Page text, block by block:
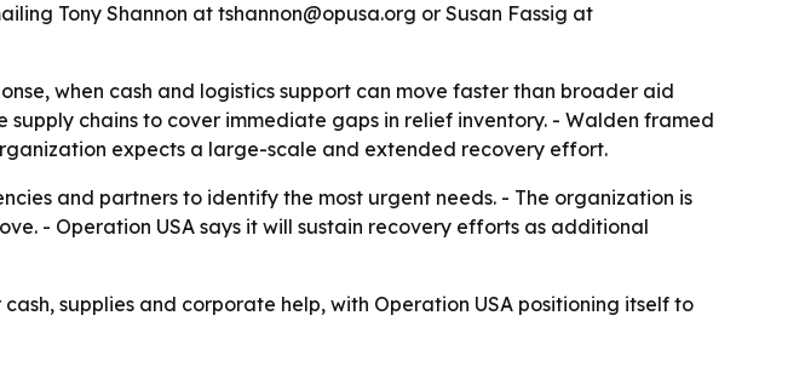
Tony Shannon at tshannon@opusa.org or Susan Fassig at
when cash and logistics support can move faster than broader aid
chains to cover immediate gaps in relief inventory. - Walden framed
expects a large-scale and extended recovery effort.
and partners to identify the most urgent needs. - The organization is
- Operation USA says it will sustain recovery efforts as additional
supplies and corporate help, with Operation USA positioning itself to